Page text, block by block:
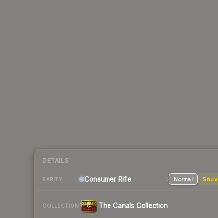
DETAILS
RARITY Consumer Rifle Normal
COLLECTION The Canals Collection